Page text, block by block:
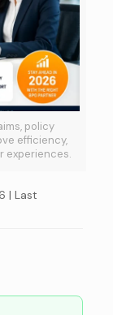
policy
efficiency,
experiences.
| Last